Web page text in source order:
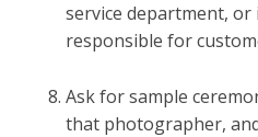
service department,
responsible for
Ask for sample
that photographer,